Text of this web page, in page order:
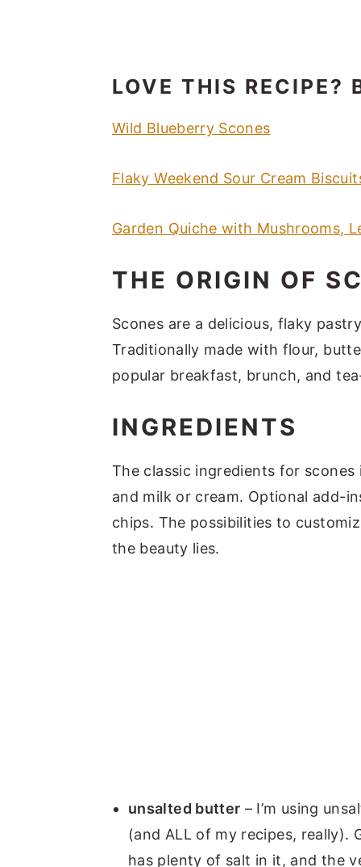
LOVE THIS RECIPE?
Wild Blueberry Scones
Flaky Weekend Sour Cream
Garden Quiche with Mushrooms,
THE ORIGIN OF
Scones are a delicious, flaky
Traditionally made with flour,
popular breakfast, brunch, and
INGREDIENTS
The classic ingredients for
and milk or cream. Optional add-
chips. The possibilities to
the beauty lies.
unsalted butter – I’m using
(and ALL of my recipes, really).
has plenty of salt in it, and the